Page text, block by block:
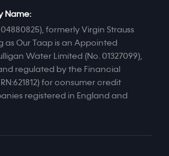
Name:
formerly Virgin Strauss
as Our Taap is an Appointed
Water Limited (No. 01327099),
regulated by the Financial
for consumer credit
registered in England and